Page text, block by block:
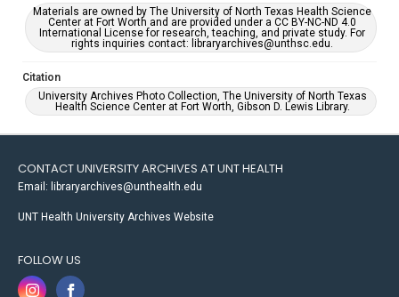
Materials are owned by The University of North Texas Health Science
Center at Fort Worth and are provided under a CC BY-NC-ND 4.0
International License for research, teaching, and private study. For
rights inquiries contact: libraryarchives@unthsc.edu.
Citation
University Archives Photo Collection, The University of North Texas
Health Science Center at Fort Worth, Gibson D. Lewis Library.
CONTACT UNIVERSITY ARCHIVES AT UNT HEALTH
Email: libraryarchives@unthealth.edu
UNT Health University Archives Website
FOLLOW US